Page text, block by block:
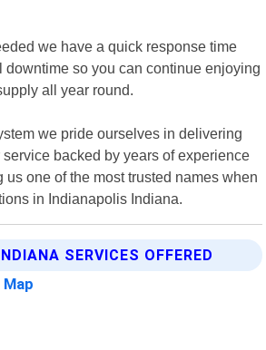
we have a quick response time
downtime so you can continue enjoying
all year round.
we pride ourselves in delivering
backed by years of experience
us one of the most trusted names when
in Indianapolis Indiana.
SERVICES OFFERED